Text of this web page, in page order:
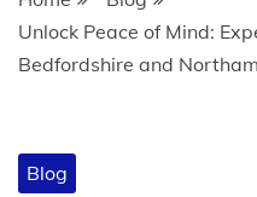
Unlock Peace of Mind:
Bedfordshire and
Blog